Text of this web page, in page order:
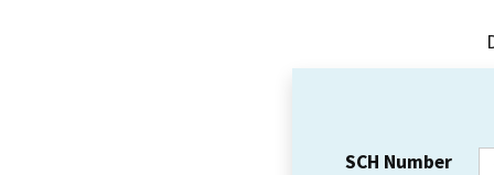
SCH Number